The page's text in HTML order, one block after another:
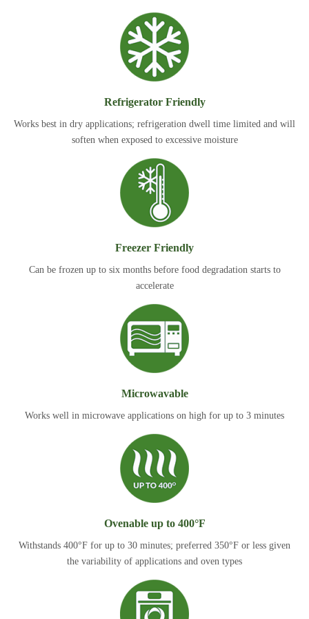
Refrigerator Friendly
Works best in dry applications; refrigeration dwell time limited and will
soften when exposed to excessive moisture
Freezer Friendly
Can be frozen up to six months before food degradation starts to
accelerate
Microwavable
Works well in microwave applications on high for up to 3 minutes
Ovenable up to 400°F
Withstands 400°F for up to 30 minutes; preferred 350°F or less given
the variability of applications and oven types